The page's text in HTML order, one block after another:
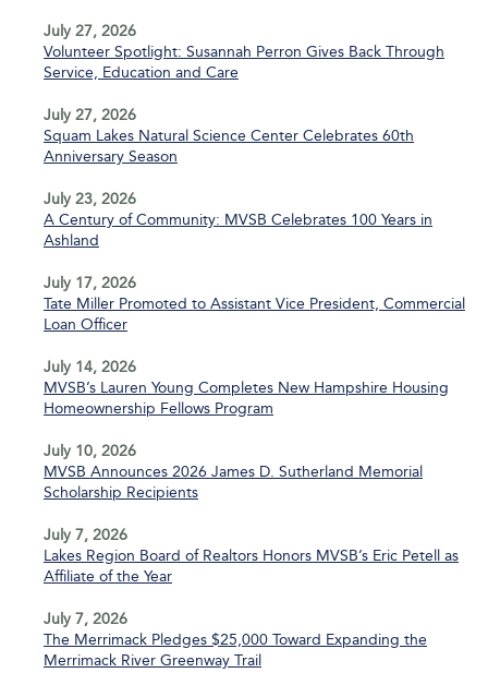
July 27, 2026
Volunteer Spotlight: Susannah Perron Gives Back Through
Service, Education and Care
July 27, 2026
Squam Lakes Natural Science Center Celebrates 60th
Anniversary Season
July 23, 2026
A Century of Community: MVSB Celebrates 100 Years in
Ashland
July 17, 2026
Tate Miller Promoted to Assistant Vice President, Commercial
Loan Officer
July 14, 2026
MVSB’s Lauren Young Completes New Hampshire Housing
Homeownership Fellows Program
July 10, 2026
MVSB Announces 2026 James D. Sutherland Memorial
Scholarship Recipients
July 7, 2026
Lakes Region Board of Realtors Honors MVSB’s Eric Petell as
Affiliate of the Year
July 7, 2026
The Merrimack Pledges $25,000 Toward Expanding the
Merrimack River Greenway Trail